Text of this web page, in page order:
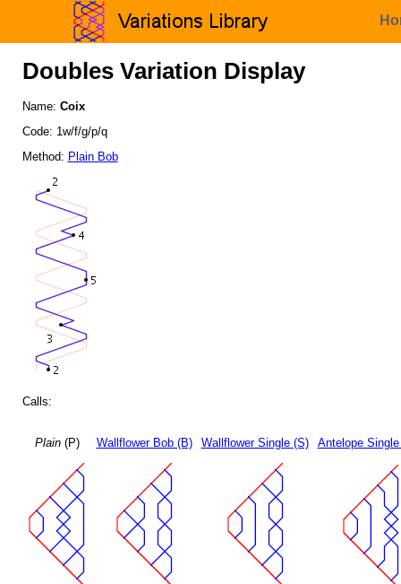
Doubles Variation Display
Name: Coix
Code: 1w/f/g/p/q
Method: Plain Bob
Calls:
Plain(P) Wallflower Bob (B) Wallflower Single (S) Antelope